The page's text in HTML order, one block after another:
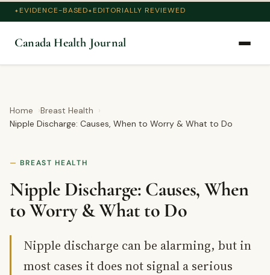
EVIDENCE-BASED EDITORIALLY REVIEWED
Canada Health Journal
Home
Breast Health
Nipple Discharge: Causes, When to Worry & What to Do
BREAST HEALTH
Nipple Discharge: Causes, When
to Worry & What to Do
Nipple discharge can be alarming, but in
most cases it does not signal a serious